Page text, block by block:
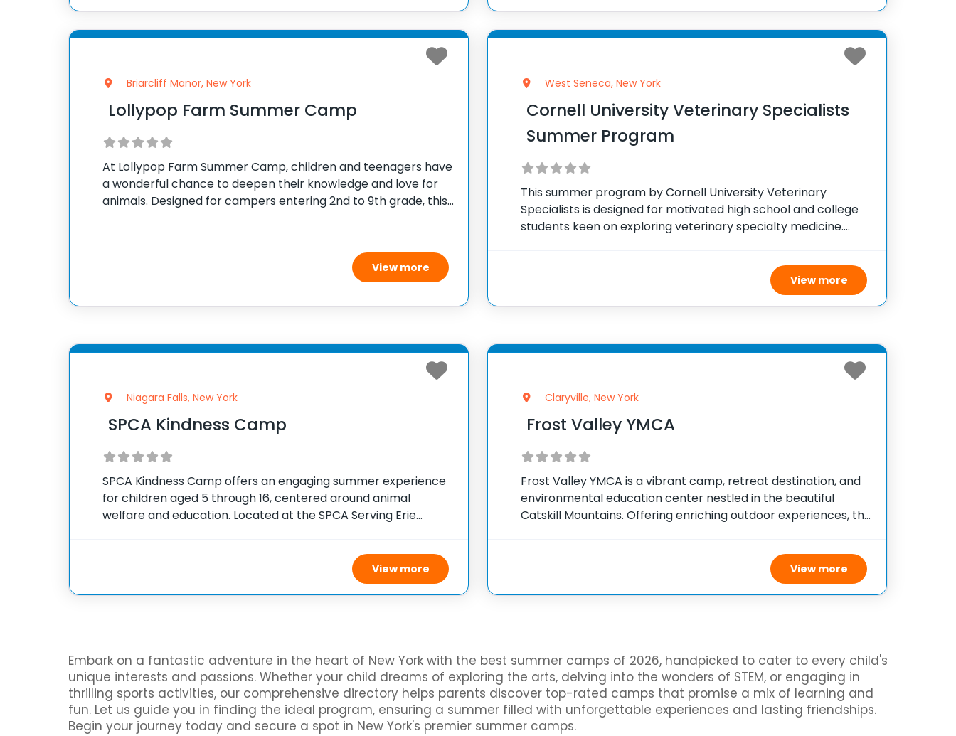
Briarcliff Manor, New York
Lollypop Farm Summer Camp
At Lollypop Farm Summer Camp, children and teenagers have
a wonderful chance to deepen their knowledge and love for
animals. Designed for campers entering 2nd to 9th grade, this
View more
West Seneca, New York
Cornell University Veterinary Specialists
Summer Program
This summer program by Cornell University Veterinary
Specialists is designed for motivated high school and college
students keen on exploring veterinary specialty medicine.
View more
Niagara Falls, New York
SPCA Kindness Camp
SPCA Kindness Camp offers an engaging summer experience
for children aged 5 through 16, centered around animal
welfare and education. Located at the SPCA Serving Erie
View more
Claryville, New York
Frost Valley YMCA
Frost Valley YMCA is a vibrant camp, retreat destination, and
environmental education center nestled in the beautiful
Catskill Mountains. Offering enriching outdoor experiences, this
View more
Embark on a fantastic adventure in the heart of New York with the best summer camps of 2026, handpicked to cater to every child's
unique interests and passions. Whether your child dreams of exploring the arts, delving into the wonders of STEM, or engaging in
thrilling sports activities, our comprehensive directory helps parents discover top-rated camps that promise a mix of learning and
fun. Let us guide you in finding the ideal program, ensuring a summer filled with unforgettable experiences and lasting friendships.
Begin your journey today and secure a spot in New York's premier summer camps.